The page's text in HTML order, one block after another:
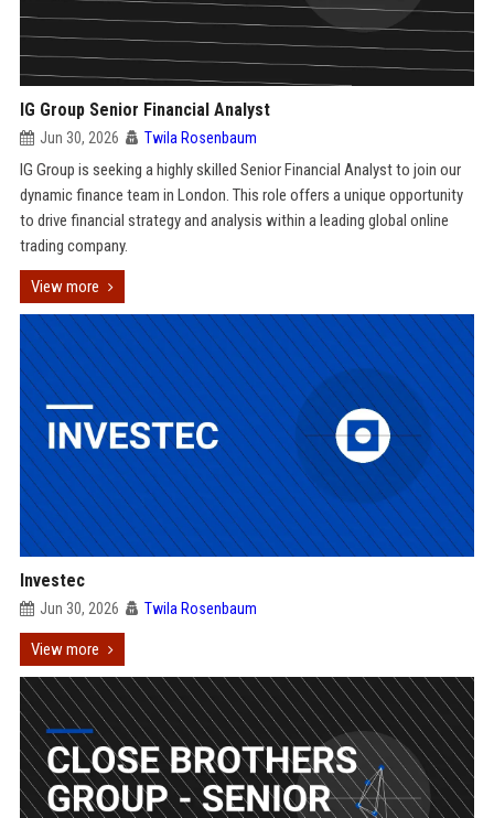
IG Group Senior Financial Analyst
Jun 30, 2026 Twila Rosenbaum
IG Group is seeking a highly skilled Senior Financial Analyst to join our
dynamic finance team in London. This role offers a unique opportunity
to drive financial strategy and analysis within a leading global online
trading company.
View more
Investec
Jun 30, 2026 Twila Rosenbaum
View more